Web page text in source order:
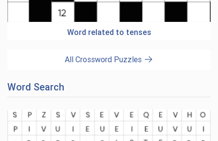
Word related to tenses
All Crossword Puzzles
Word Search